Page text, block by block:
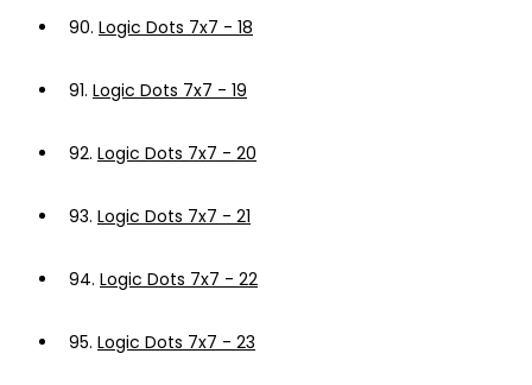
90. Logic Dots 7x7 - 18
91. Logic Dots 7x7 - 19
92. Logic Dots 7x7 - 20
93. Logic Dots 7x7 - 21
94. Logic Dots 7x7 - 22
95. Logic Dots 7x7 - 23